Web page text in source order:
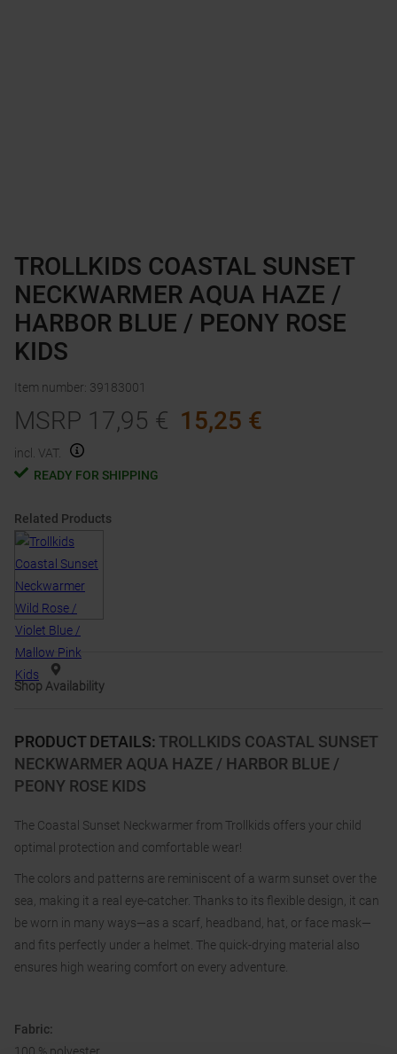
PRODUCT DETAILS:TROLLKIDS COASTAL SUNSET
NECKWARMER AQUA HAZE / HARBOR BLUE /
PEONY ROSE KIDS
The Coastal Sunset Neckwarmer from Trollkids offers your child
optimal protection and comfortable wear!
The colors and patterns are reminiscent of a warm sunset over the
sea, making it a real eye-catcher. Thanks to its flexible design, it can
be worn in many ways—as a scarf, headband, hat, or face mask—
and fits perfectly under a helmet. The quick-drying material also
ensures high wearing comfort on every adventure.
Fabric:
TROLLKIDS COASTAL SUNSET
NECKWARMER AQUA HAZE /
HARBOR BLUE / PEONY ROSE
KIDS
Item number: 39183001
MSRP 17,95 € 15,25 €
incl. VAT.
READY FOR SHIPPING
Related Products
Shop Availability